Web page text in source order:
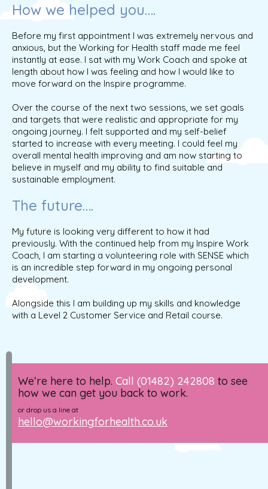
How we helped you….
Before my first appointment I was extremely nervous and
anxious, but the Working for Health staff made me feel
instantly at ease. I sat with my Work Coach and spoke at
length about how I was feeling and how I would like to
move forward on the Inspire programme.
Over the course of the next two sessions, we set goals
and targets that were realistic and appropriate for my
ongoing journey. I felt supported and my self-belief
started to increase with every meeting. I could feel my
overall mental health improving and am now starting to
believe in myself and my ability to find suitable and
sustainable employment.
The future….
My future is looking very different to how it had
previously. With the continued help from my Inspire Work
Coach, I am starting a volunteering role with SENSE which
is an incredible step forward in my ongoing personal
development.
Alongside this I am building up my skills and knowledge
with a Level 2 Customer Service and Retail course.
We’re here to help. Call (01482) 242808 to see
how we can get you back to work.
or drop us a line at
hello@workingforhealth.co.uk